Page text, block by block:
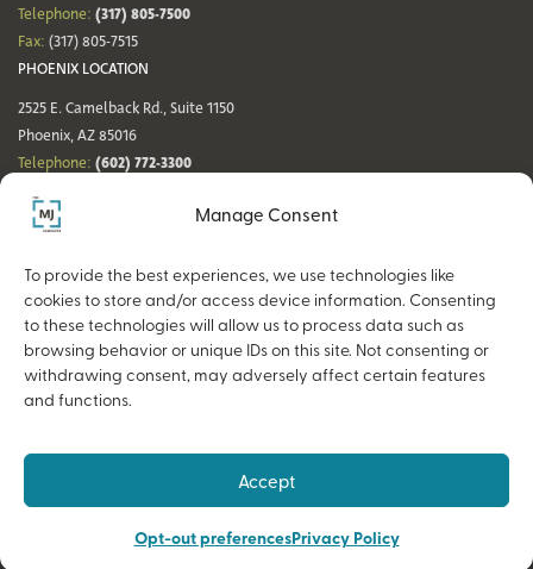
Manage Consent
To provide the best experiences, we use technologies like
cookies to store and/or access device information. Consenting
to these technologies will allow us to process data such as
browsing behavior or unique IDs on this site. Not consenting or
withdrawing consent, may adversely affect certain features
and functions.
Accept
Opt-out preferencesPrivacy Policy
Telephone: (317) 805-7500
Fax: (317) 805-7515
PHOENIX LOCATION
2525 E. Camelback Rd., Suite 1150
Phoenix, AZ 85016
Telephone: (602) 772-3300
DENVER LOCATION
Denver, CO 80206
Telephone:(720) 354-3861
Fax: (317) 805-7515
NASHVILLE LOCATION
Nashville, TN 37203
Telephone: (615) 942-0968
Fax: (317) 805-7515
Investment Advisor and a wholly owned subsidiary of The MJ Companies.